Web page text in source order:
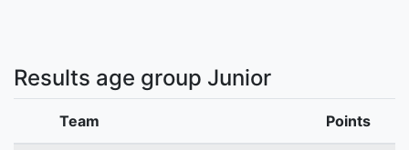
Results age group Junior
Team Points